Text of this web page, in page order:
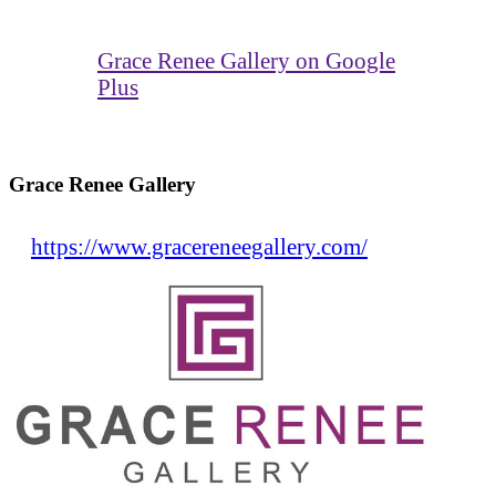
Grace Renee Gallery on Google
Plus
Grace Renee Gallery
https://www.gracereneegallery.com/